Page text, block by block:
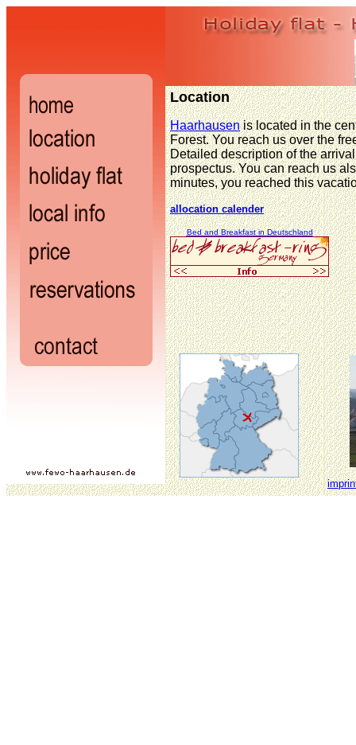
Location
Haarhausenis located in the
Forest. You reach us over the
Detailed description of the
prospectus. You can reach us
minutes, you reached this
allocation calender
Bed and Breakfast in Deutschland